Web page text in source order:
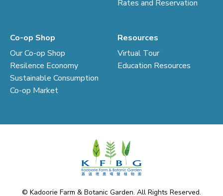
Rates and Reservation
Co-op Shop
Our Co-op Shop
Resilence Economy
Sustainable Consumption
Co-op Market
Resources
Virtual Tour
Education Resources
© Kadoorie Farm & Botanic Garden. All Rights Reserved.